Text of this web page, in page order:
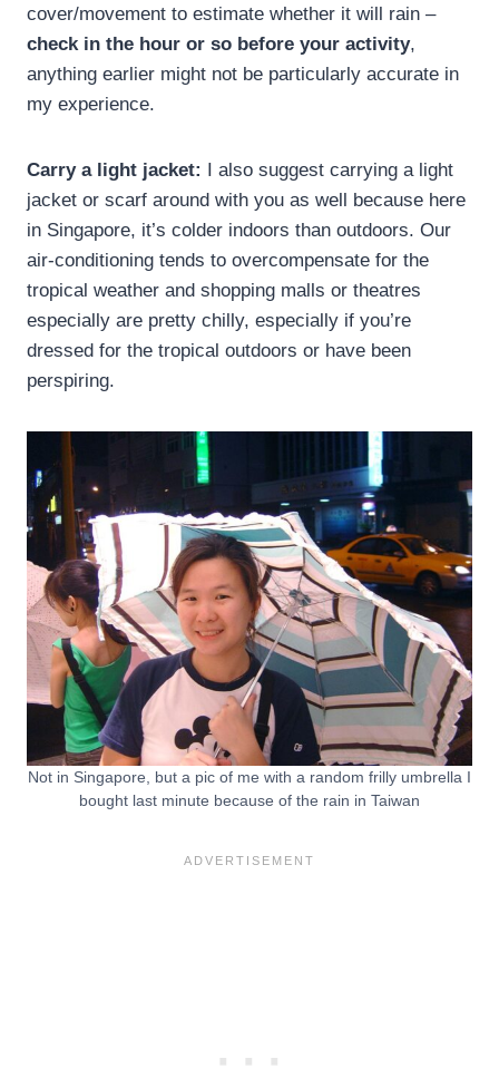
cover/movement to estimate whether it will rain –
check in the hour or so before your activity,
anything earlier might not be particularly accurate in
my experience.
Carry a light jacket: I also suggest carrying a light
jacket or scarf around with you as well because here
in Singapore, it’s colder indoors than outdoors. Our
air-conditioning tends to overcompensate for the
tropical weather and shopping malls or theatres
especially are pretty chilly, especially if you’re
dressed for the tropical outdoors or have been
perspiring.
Not in Singapore, but a pic of me with a random frilly umbrella I
bought last minute because of the rain in Taiwan